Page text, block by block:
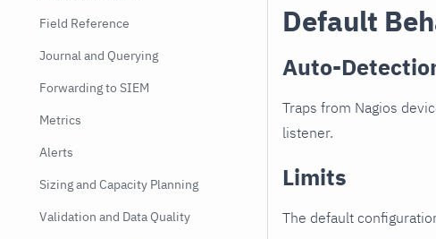
Field Reference
Journal and Querying
Forwarding to SIEM
Metrics
Alerts
Sizing and Capacity Planning
Validation and Data Quality
Default
Auto-
Traps from Nagios
listener.
Limits
The default